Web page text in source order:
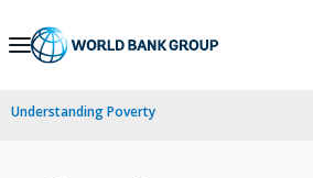
Skip
Navigation
Understanding Poverty